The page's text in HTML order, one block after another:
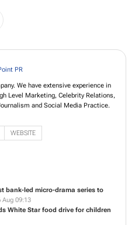
We have extensive experience in
Level Marketing, Celebrity Relations,
and Social Media Practice.
WEBSITE
bank-led micro-drama series to
Aug 09:13
White Star food drive for children